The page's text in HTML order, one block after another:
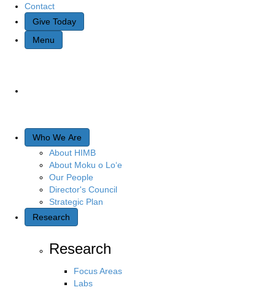
Contact
Give Today
Menu
Who We Are
About HIMB
About Moku o Lo‘e
Our People
Director's Council
Strategic Plan
Research
Research
Focus Areas
Labs